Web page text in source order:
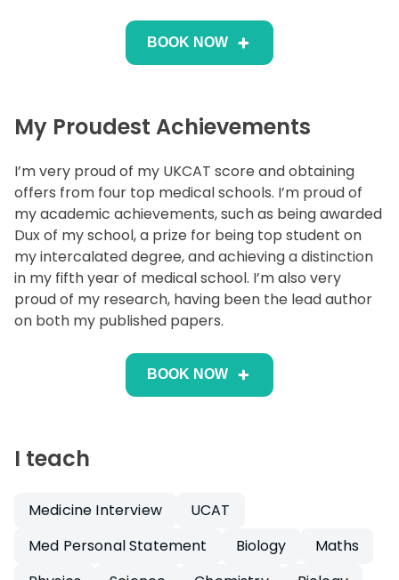
BOOK NOW
My Proudest Achievements
I’m very proud of my UKCAT score and obtaining
offers from four top medical schools. I’m proud of
my academic achievements, such as being awarded
Dux of my school, a prize for being top student on
my intercalated degree, and achieving a distinction
in my fifth year of medical school. I’m also very
proud of my research, having been the lead author
on both my published papers.
BOOK NOW
I teach
Medicine Interview
UCAT
Med Personal Statement
Biology
Maths